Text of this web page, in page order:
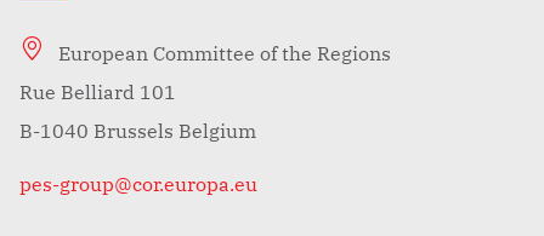
European Committee of the Regions
Rue Belliard 101
B-1040 Brussels Belgium
pes-group@cor.europa.eu